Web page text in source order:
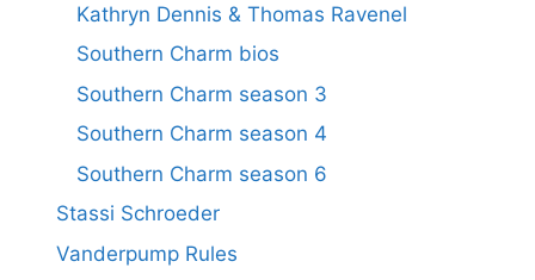
Kathryn Dennis & Thomas Ravenel
Southern Charm bios
Southern Charm season 3
Southern Charm season 4
Southern Charm season 6
Stassi Schroeder
Vanderpump Rules